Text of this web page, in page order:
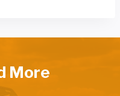
More